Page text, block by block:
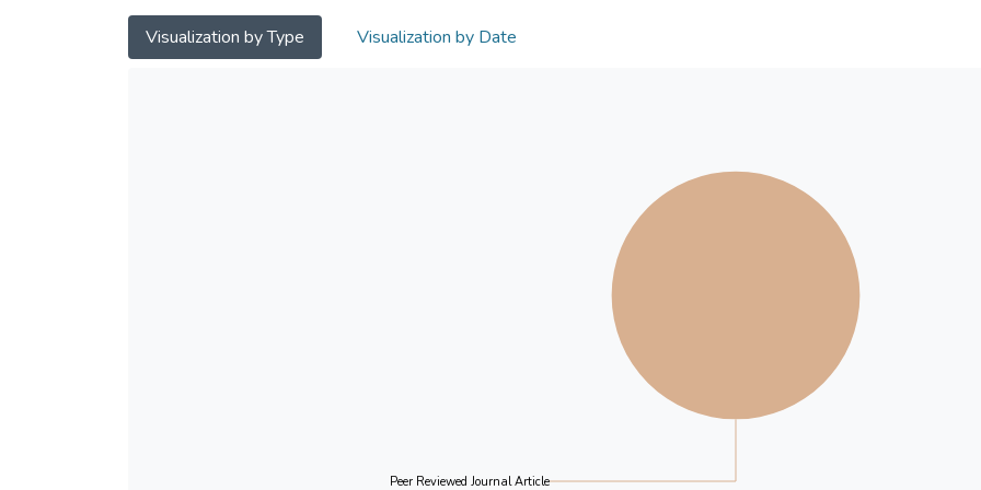
Visualization by Type Visualization by Date
Peer Reviewed Journal Article